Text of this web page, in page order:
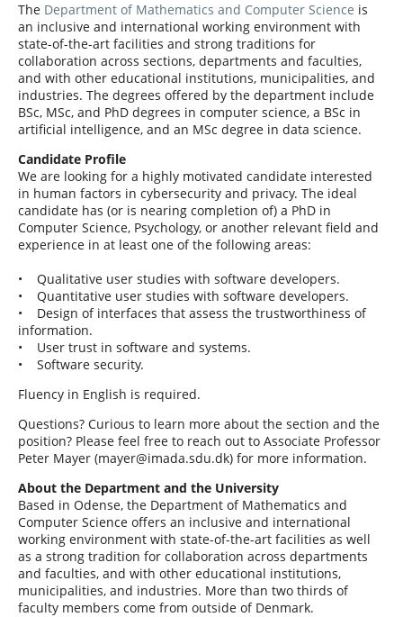
The Department of Mathematics and Computer Science is
an inclusive and international working environment with
state-of-the-art facilities and strong traditions for
collaboration across sections, departments and faculties,
and with other educational institutions, municipalities, and
industries. The degrees offered by the department include
BSc, MSc, and PhD degrees in computer science, a BSc in
artificial intelligence, and an MSc degree in data science.
Candidate Profile
We are looking for a highly motivated candidate interested
in human factors in cybersecurity and privacy. The ideal
candidate has (or is nearing completion of) a PhD in
Computer Science, Psychology, or another relevant field and
experience in at least one of the following areas:
• Qualitative user studies with software developers.
• Quantitative user studies with software developers.
• Design of interfaces that assess the trustworthiness of
information.
• User trust in software and systems.
• Software security.
Fluency in English is required.
Questions? Curious to learn more about the section and the
position? Please feel free to reach out to Associate Professor
Peter Mayer (mayer@imada.sdu.dk) for more information.
About the Department and the University
Based in Odense, the Department of Mathematics and
Computer Science offers an inclusive and international
working environment with state-of-the-art facilities as well
as a strong tradition for collaboration across departments
and faculties, and with other educational institutions,
municipalities, and industries. More than two thirds of
faculty members come from outside of Denmark.